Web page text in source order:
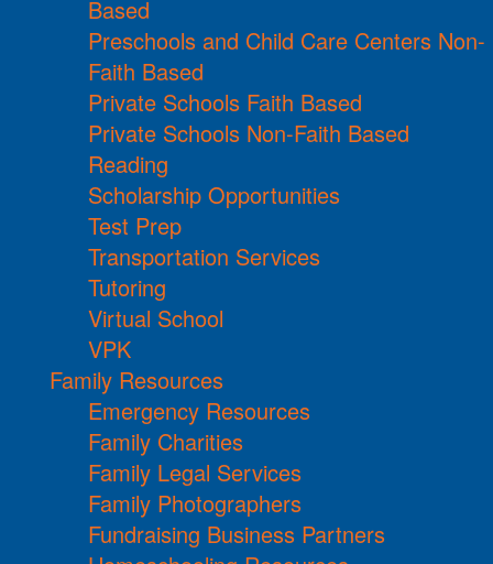
Based
Preschools and Child Care Centers Non-
Faith Based
Private Schools Faith Based
Private Schools Non-Faith Based
Reading
Scholarship Opportunities
Test Prep
Transportation Services
Tutoring
Virtual School
VPK
Family Resources
Emergency Resources
Family Charities
Family Legal Services
Family Photographers
Fundraising Business Partners